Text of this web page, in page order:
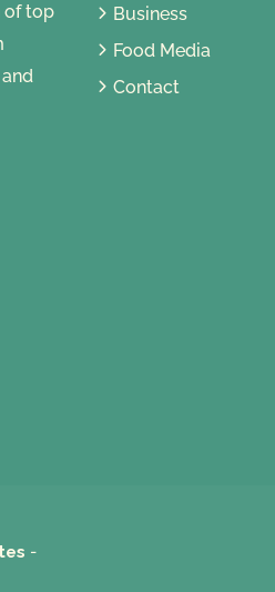
of top
Business
Food Media
Contact
-